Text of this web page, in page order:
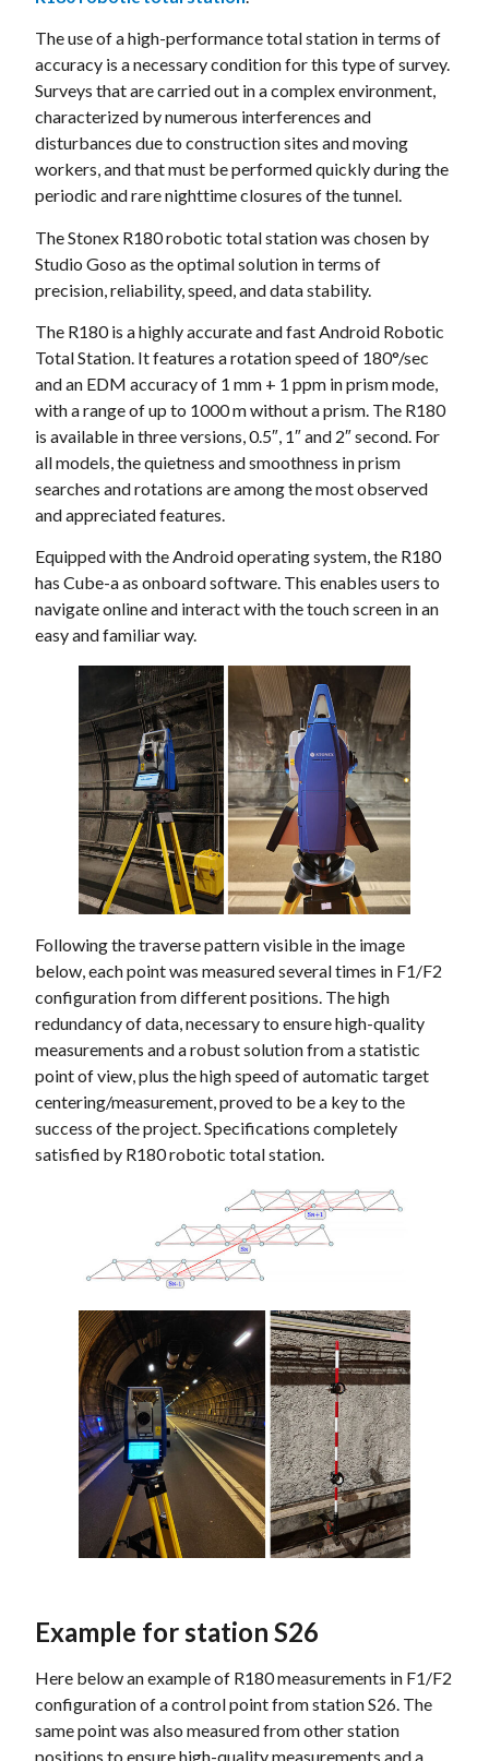
The use of a high-performance total station in terms of
accuracy is a necessary condition for this type of survey.
Surveys that are carried out in a complex environment,
characterized by numerous interferences and
disturbances due to construction sites and moving
workers, and that must be performed quickly during the
periodic and rare nighttime closures of the tunnel.
The Stonex R180 robotic total station was chosen by
Studio Goso as the optimal solution in terms of
precision, reliability, speed, and data stability.
The R180 is a highly accurate and fast Android Robotic
Total Station. It features a rotation speed of 180°/sec
and an EDM accuracy of 1 mm + 1 ppm in prism mode,
with a range of up to 1000 m without a prism. The R180
is available in three versions, 0.5″, 1″ and 2″ second. For
all models, the quietness and smoothness in prism
searches and rotations are among the most observed
and appreciated features.
Equipped with the Android operating system, the R180
has Cube-a as onboard software. This enables users to
navigate online and interact with the touch screen in an
easy and familiar way.
Following the traverse pattern visible in the image
below, each point was measured several times in F1/F2
configuration from different positions. The high
redundancy of data, necessary to ensure high-quality
measurements and a robust solution from a statistic
point of view, plus the high speed of automatic target
centering/measurement, proved to be a key to the
success of the project. Specifications completely
satisfied by R180 robotic total station.
Example for station S26
Here below an example of R180 measurements in F1/F2
configuration of a control point from station S26. The
same point was also measured from other station
positions to ensure high-quality measurements and a